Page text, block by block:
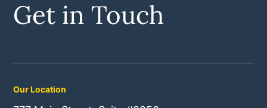
Get in Touch
Our Location